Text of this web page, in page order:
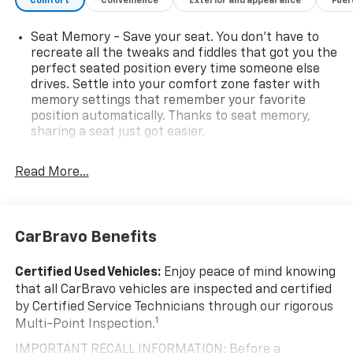
Seat Memory - Save your seat. You don’t have to
recreate all the tweaks and fiddles that got you the
perfect seated position every time someone else
drives. Settle into your comfort zone faster with
memory settings that remember your favorite
position automatically. Thanks to seat memory,
sharing a seat just got easier.
restraints
Sometimes you need a little more room for your
cargo. Other times...you need a lot more room. 60-
versatility so you can load passengers and cargo in
multiple combinations. Fold one side down for long
items and still have room for your passengers. Or
fold both sides down to load large items. With 60-
Read More...
CarBravo Benefits
Certified Used Vehicles:Enjoy peace of mind knowing
that all CarBravo vehicles are inspected and certified
by Certified Service Technicians through our rigorous
Multi-Point Inspection.1
IMPORTANT RECALL INFORMATION: Before a